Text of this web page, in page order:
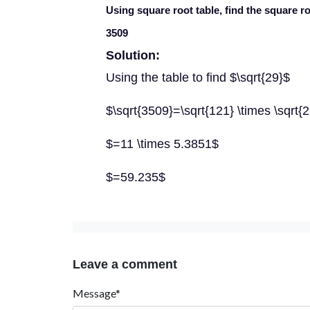
Using square root table, find the square
3509
Solution:
Using the table to find $\sqrt{29}$
$\sqrt{3509}=\sqrt{121} \times
$=11 \times 5.3851$
$=59.235$
Leave a comment
Message*